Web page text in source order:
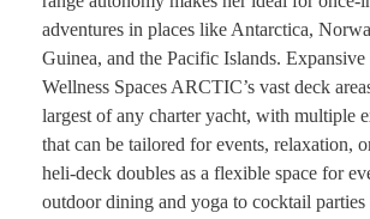
adventures in places like Antarctica,
Guinea, and the Pacific Islands.
Wellness Spaces ARCTIC’s vast deck
largest of any charter yacht, with multiple
that can be tailored for events, relaxation,
heli-deck doubles as a flexible space for
outdoor dining and yoga to cocktail